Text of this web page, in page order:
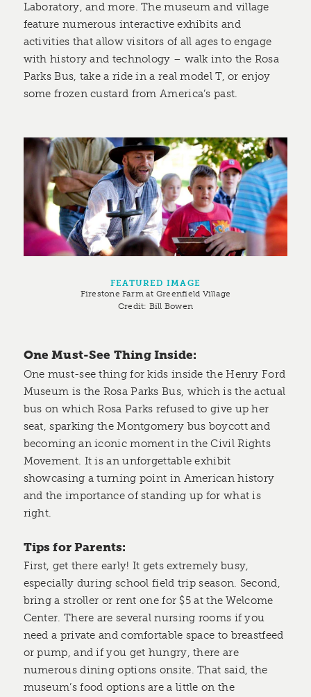
Laboratory, and more. The museum and village
feature numerous interactive exhibits and
activities that allow visitors of all ages to engage
with history and technology – walk into the Rosa
Parks Bus, take a ride in a real model T, or enjoy
some frozen custard from America’s past.
FEATURED IMAGE
Firestone Farm at Greenfield Village
Credit: Bill Bowen
One Must-See Thing Inside:
One must-see thing for kids inside the Henry Ford
Museum is the Rosa Parks Bus, which is the actual
bus on which Rosa Parks refused to give up her
seat, sparking the Montgomery bus boycott and
becoming an iconic moment in the Civil Rights
Movement. It is an unforgettable exhibit
showcasing a turning point in American history
and the importance of standing up for what is
right.
Tips for Parents:
First, get there early! It gets extremely busy,
especially during school field trip season. Second,
bring a stroller or rent one for $5 at the Welcome
Center. There are several nursing rooms if you
need a private and comfortable space to breastfeed
or pump, and if you get hungry, there are
numerous dining options onsite. That said, the
museum’s food options are a little on the